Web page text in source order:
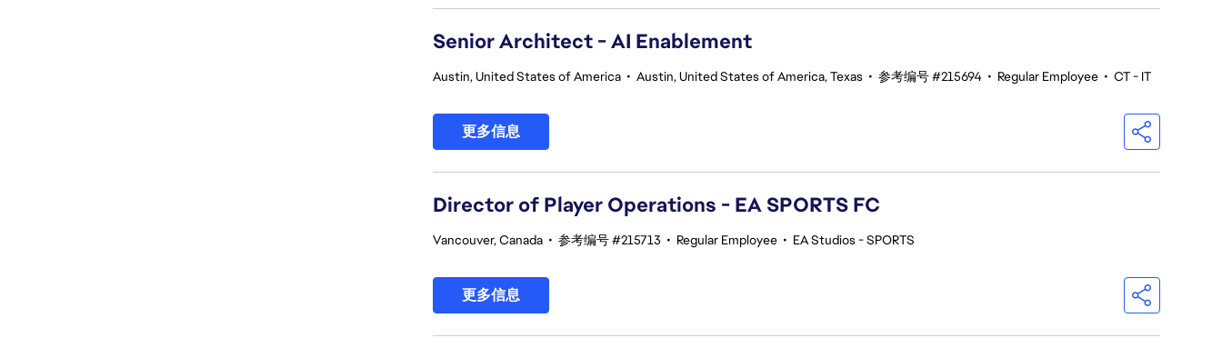
Senior Architect - AI Enablement
Austin, United States of America • Austin, United States of America, Texas • 参考编号 #215694 • Regular Employee • CT - IT
更多信息
Director of Player Operations - EA SPORTS FC
Vancouver, Canada • 参考编号 #215713 • Regular Employee • EA Studios - SPORTS
更多信息